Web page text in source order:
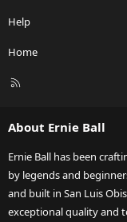
Help
Home
R
About Ernie Ball
Ernie Ball has been
by legends and
and built in San Luis
exceptional quality and